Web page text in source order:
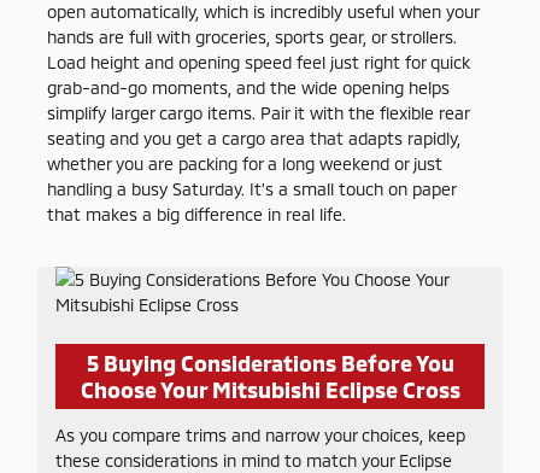
open automatically, which is incredibly useful when your
hands are full with groceries, sports gear, or strollers.
Load height and opening speed feel just right for quick
grab-and-go moments, and the wide opening helps
simplify larger cargo items. Pair it with the flexible rear
seating and you get a cargo area that adapts rapidly,
whether you are packing for a long weekend or just
handling a busy Saturday. It’s a small touch on paper
that makes a big difference in real life.
5 Buying Considerations Before You
Choose Your Mitsubishi Eclipse Cross
As you compare trims and narrow your choices, keep
these considerations in mind to match your Eclipse